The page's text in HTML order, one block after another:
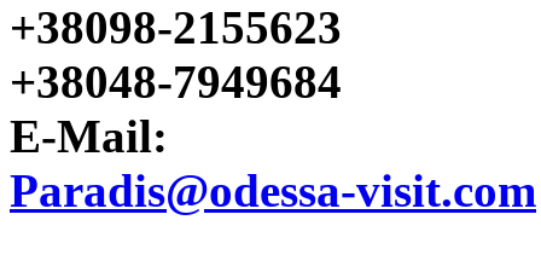
+38098-2155623
+38048-7949684
E-Mail:
Paradis@odessa-visit.com